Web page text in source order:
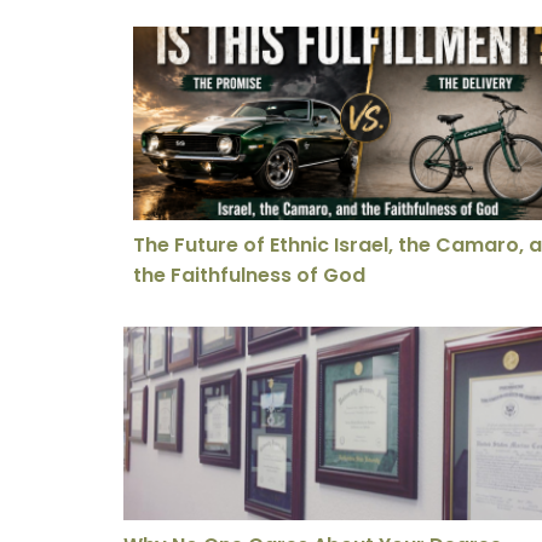
The Future of Ethnic Israel, the Camaro,
The Future of Ethnic Israel, the Camaro,
the Faithfulness of God
Why No One Cares About Your Degree